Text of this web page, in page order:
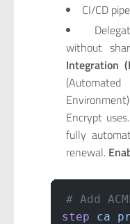
CI/CD
without
Integration
Encrypt
fully
renewal.
# Add
step ca